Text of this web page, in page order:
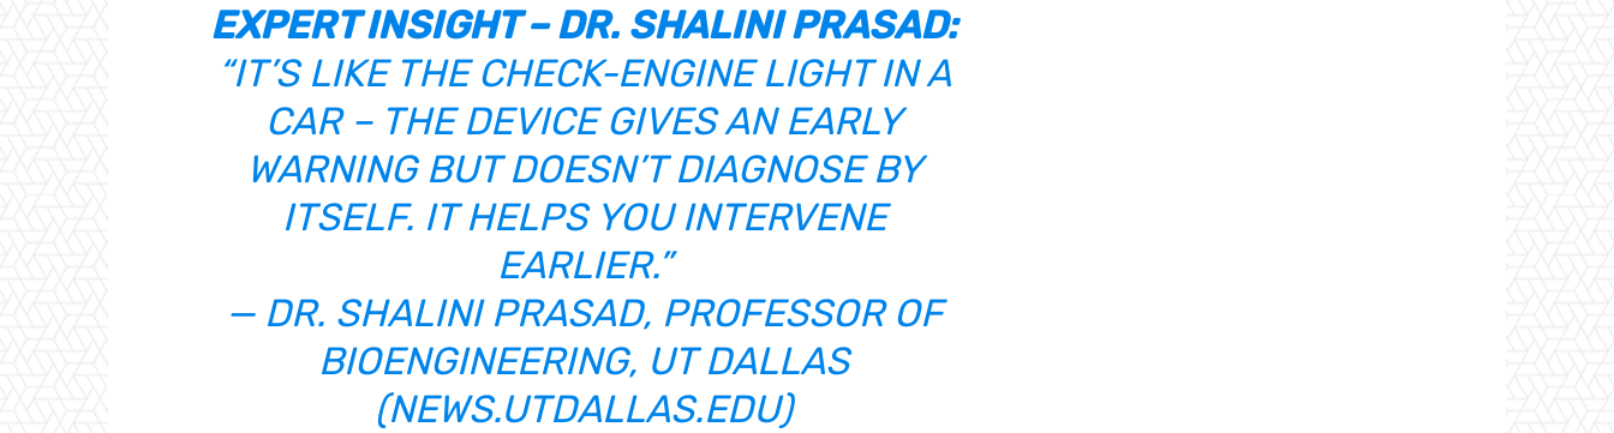
EXPERT INSIGHT –DR. SHALINI PRASAD:
“IT’S LIKE THE CHECK-ENGINE LIGHT IN A
CAR – THE DEVICE GIVES AN EARLY
WARNING BUT DOESN’T DIAGNOSE BY
ITSELF. IT HELPS YOU INTERVENE
EARLIER.”
— DR. SHALINI PRASAD, PROFESSOR OF
BIOENGINEERING, UT DALLAS
(NEWS.UTDALLAS.EDU)